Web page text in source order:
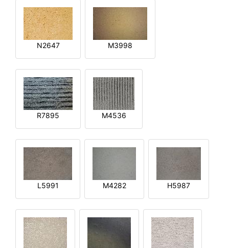
N2647 M3998
R7895 M4536
L5991 M4282 H5987